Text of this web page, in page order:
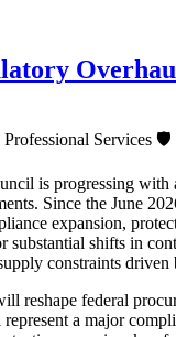
Professional Services 🛡️
is progressing with
Since the June
expansion,
substantial shifts in
constraints
reshape federal
a major